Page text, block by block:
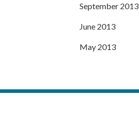
September 2013
June 2013
May 2013